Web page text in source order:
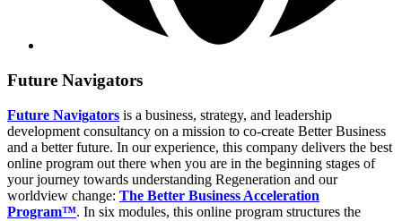
Future Navigators
Future Navigators is a business, strategy, and leadership
development consultancy on a mission to co-create Better Business
and a better future. In our experience, this company delivers the best
online program out there when you are in the beginning stages of
your journey towards understanding Regeneration and our
worldview change: The Better Business Acceleration
Program™. In six modules, this online program structures the